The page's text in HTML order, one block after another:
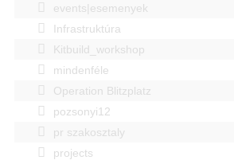
events|esemenyek
Infrastruktúra
Kitbuild_workshop
mindenféle
Operation Blitzplatz
pozsonyi12
pr szakosztaly
projects